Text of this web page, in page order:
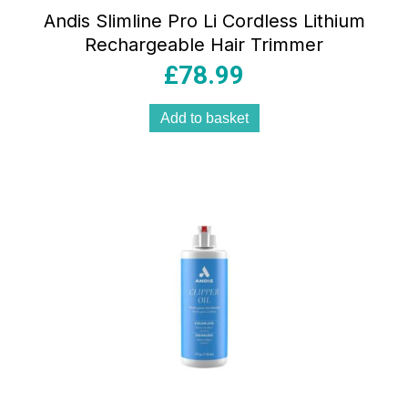
Andis Slimline Pro Li Cordless Lithium
Rechargeable Hair Trimmer
£78.99
Add to basket